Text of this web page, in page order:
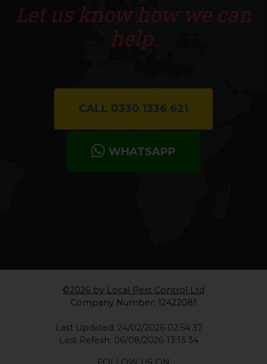
Let us know how we can
help.
CALL 0330 1336 621
WHATSAPP
©2026 by Local Pest Control Ltd
Company Number: 12422081
Last Updated: 24/02/2026 02:54:37
Last Refesh: 06/08/2026 13:13:34